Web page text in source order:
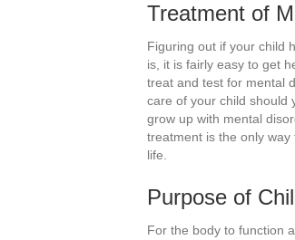
Treatment of
Figuring out if your child
is, it is fairly easy to get
treat and test for mental
care of your child should
grow up with mental
treatment is the only
life.
Purpose of
For the body to function